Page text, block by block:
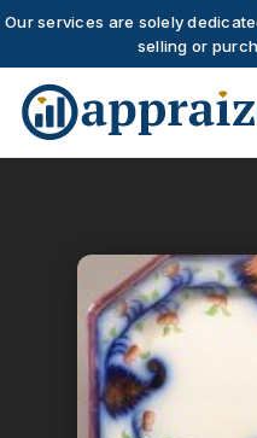
Our services are solely
selling or
Skip to main content